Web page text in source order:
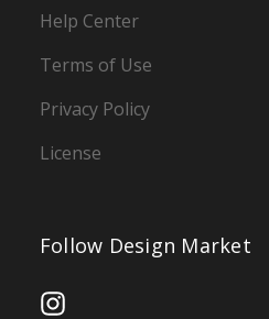
Help Center
Terms of Use
Privacy Policy
License
Follow Design Market